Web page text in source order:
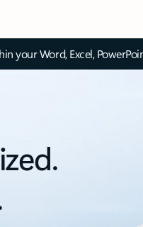
your Word, Excel,